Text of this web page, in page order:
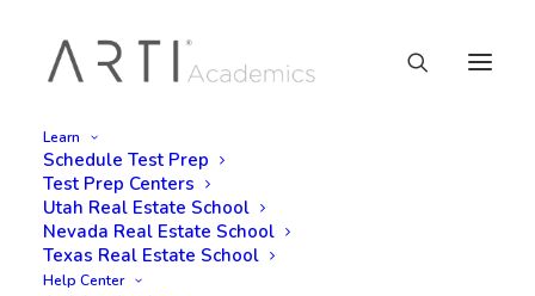
Learn
Schedule Test Prep
Test Prep Centers
Utah Real Estate School
Nevada Real Estate School
Texas Real Estate School
Help Center